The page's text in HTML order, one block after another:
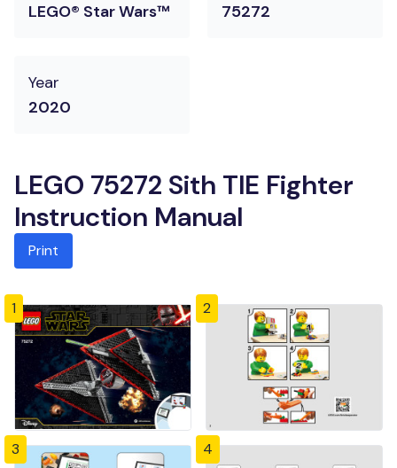
LEGO® Star Wars™
75272
Year
2020
LEGO 75272 Sith TIE Fighter
Instruction Manual
Print
1 2
3 4